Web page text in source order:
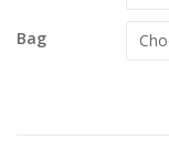
Bag